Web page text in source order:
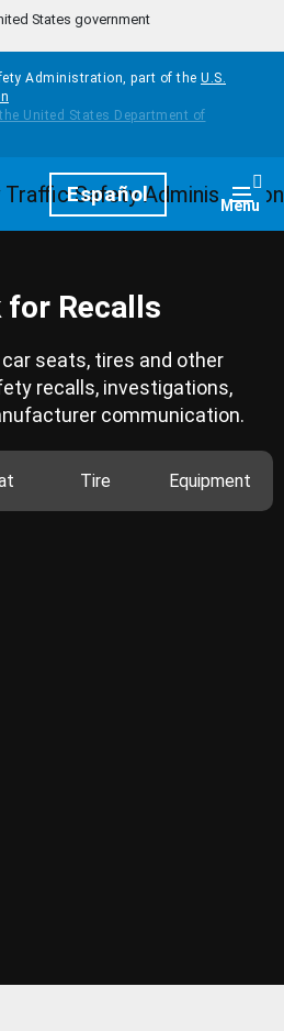
States government
Administration, part of the U.S.
Español Menu
for Recalls
seats, tires and other
recalls, investigations,
communication.
Tire Equipment